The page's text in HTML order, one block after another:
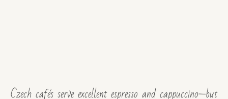
Czech cafés serve excellent espresso and cappuccino—but